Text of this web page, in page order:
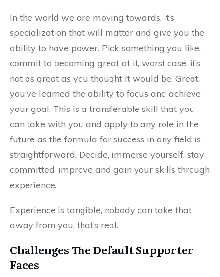
In the world we are moving towards, it’s
specialization that will matter and give you the
ability to have power. Pick something you like,
commit to becoming great at it, worst case, it’s
not as great as you thought it would be. Great,
you’ve learned the ability to focus and achieve
your goal. This is a transferable skill that you
can take with you and apply to any role in the
future as the formula for success in any field is
straightforward. Decide, immerse yourself, stay
committed, improve and gain your skills through
experience.
Experience is tangible, nobody can take that
away from you, that’s real.
Challenges The Default Supporter
Faces